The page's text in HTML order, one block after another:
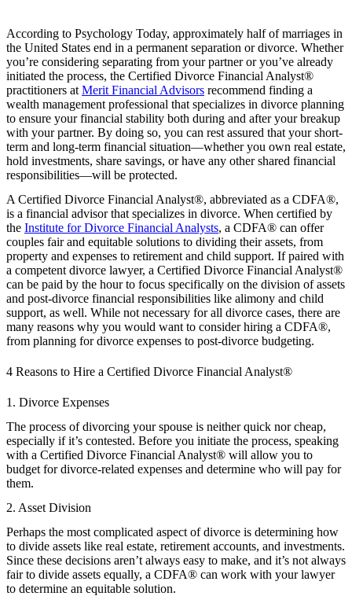
According to Psychology Today, approximately half of marriages in
the United States end in a permanent separation or divorce. Whether
you’re considering separating from your partner or you’ve already
initiated the process, the Certified Divorce Financial Analyst®
practitioners at Merit Financial Advisors recommend finding a
wealth management professional that specializes in divorce planning
to ensure your financial stability both during and after your breakup
with your partner. By doing so, you can rest assured that your short-
term and long-term financial situation—whether you own real estate,
hold investments, share savings, or have any other shared financial
responsibilities—will be protected.
A Certified Divorce Financial Analyst®, abbreviated as a CDFA®,
is a financial advisor that specializes in divorce. When certified by
the Institute for Divorce Financial Analysts, a CDFA® can offer
couples fair and equitable solutions to dividing their assets, from
property and expenses to retirement and child support. If paired with
a competent divorce lawyer, a Certified Divorce Financial Analyst®
can be paid by the hour to focus specifically on the division of assets
and post-divorce financial responsibilities like alimony and child
support, as well. While not necessary for all divorce cases, there are
many reasons why you would want to consider hiring a CDFA®,
from planning for divorce expenses to post-divorce budgeting.
4 Reasons to Hire a Certified Divorce Financial Analyst®
1. Divorce Expenses
The process of divorcing your spouse is neither quick nor cheap,
especially if it’s contested. Before you initiate the process, speaking
with a Certified Divorce Financial Analyst® will allow you to
budget for divorce-related expenses and determine who will pay for
them.
2. Asset Division
Perhaps the most complicated aspect of divorce is determining how
to divide assets like real estate, retirement accounts, and investments.
Since these decisions aren’t always easy to make, and it’s not always
fair to divide assets equally, a CDFA® can work with your lawyer
to determine an equitable solution.